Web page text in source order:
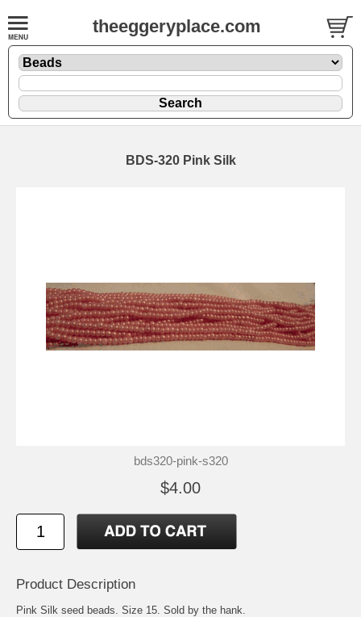
theeggeryplace.com
BDS-320 Pink Silk
bds320-pink-s320
$4.00
Product Description
Pink Silk seed beads. Size 15. Sold by the hank.